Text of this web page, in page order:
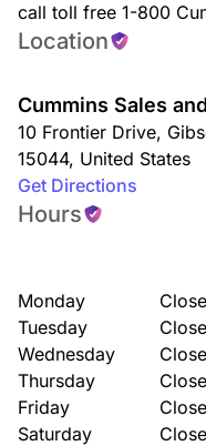
call toll free 1-800
Location
Cummins Sales
10 Frontier Drive,
15044, United States
Get Directions
Hours
Monday
Tuesday
Wednesday
Thursday
Friday
Saturday